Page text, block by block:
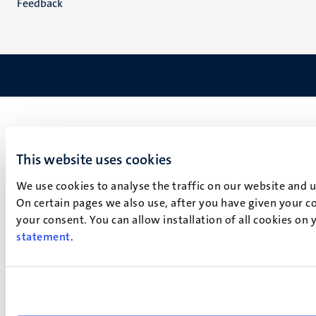
This website uses cookies
We use cookies to analyse the traffic on our website
On certain pages we also use, after you have given your
your consent. You can allow installation of all cookies
statement.
Feedback